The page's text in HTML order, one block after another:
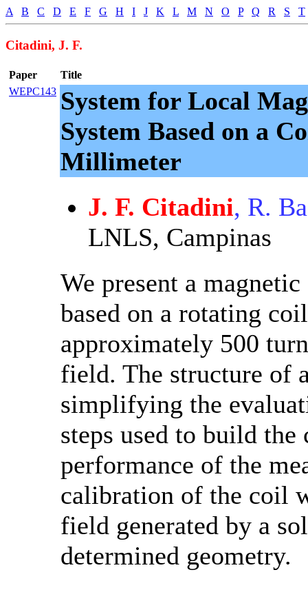
A B C D E F G H I J K L M N O P Q R S T
Citadini, J. F.
Paper
Title
WEPC143 System for Local
System Based on a
Millimeter
J. F. Citadini, R.
LNLS, Campinas
We present a
based on a rotating
approximately 500
field. The structure of
simplifying the
steps used to build
performance of the
calibration of the coil
field generated by a
determined geometry.